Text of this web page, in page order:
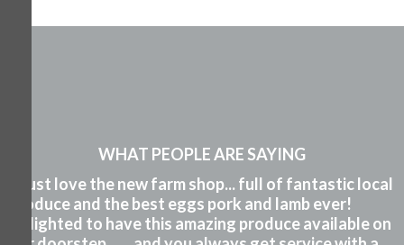
WHAT PEOPLE ARE SAYING
"I just love the new farm shop... full of fantastic local
produce and the best eggs pork and lamb ever!
Delighted to have this amazing produce available on